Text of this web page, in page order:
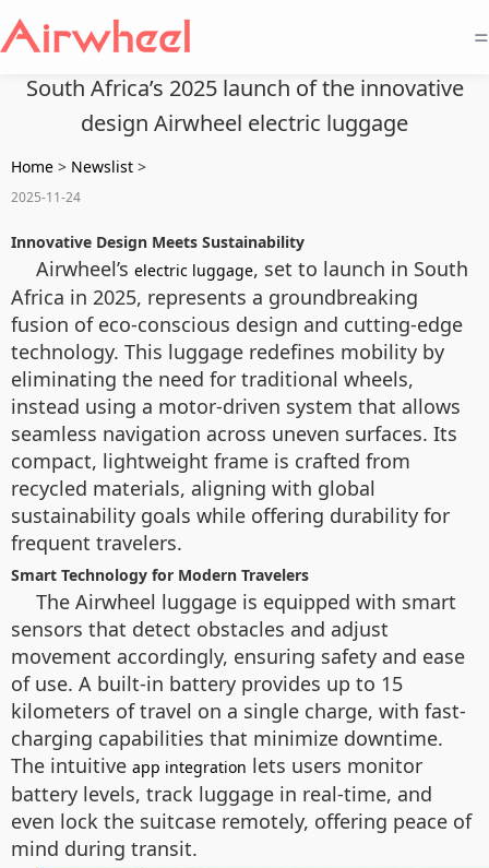
=
South Africa’s 2025 launch of the innovative
design Airwheel electric luggage
Home > Newslist >
2025-11-24
Innovative Design Meets Sustainability
Airwheel’s electric luggage, set to launch in South
Africa in 2025, represents a groundbreaking
fusion of eco-conscious design and cutting-edge
technology. This luggage redefines mobility by
eliminating the need for traditional wheels,
instead using a motor-driven system that allows
seamless navigation across uneven surfaces. Its
compact, lightweight frame is crafted from
recycled materials, aligning with global
sustainability goals while offering durability for
frequent travelers.
Smart Technology for Modern Travelers
The Airwheel luggage is equipped with smart
sensors that detect obstacles and adjust
movement accordingly, ensuring safety and ease
of use. A built-in battery provides up to 15
kilometers of travel on a single charge, with fast-
charging capabilities that minimize downtime.
The intuitive app integration lets users monitor
battery levels, track luggage in real-time, and
even lock the suitcase remotely, offering peace of
mind during transit.